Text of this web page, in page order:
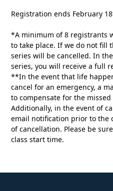
Registration ends February
*A minimum of 8 registrants
to take place. If we do not fill
series will be cancelled. In
series, you will receive a full
**In the event that life
cancel for an emergency, a
to compensate for the missed
Additionally, in the event of
email notification prior to the
of cancellation. Please be
class start time.